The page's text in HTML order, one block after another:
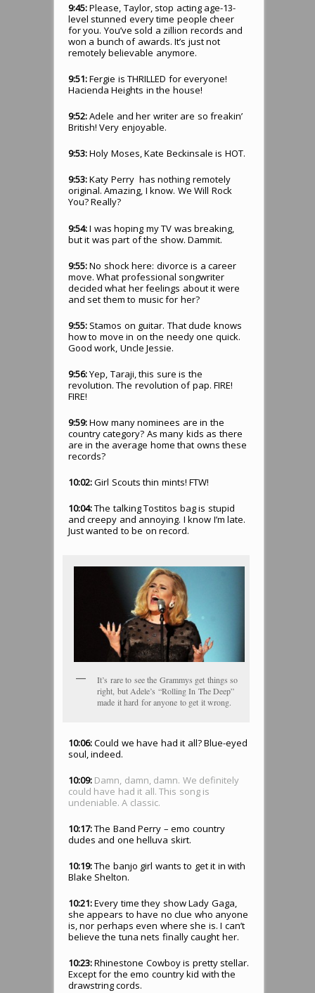
9:45:Please, Taylor, stop acting age-13-
level stunned every time people cheer
for you. You’ve sold a zillion records and
won a bunch of awards. It’s just not
remotely believable anymore.
9:51:Fergie is THRILLED for everyone!
Hacienda Heights in the house!
9:52:Adele and her writer are so freakin’
British! Very enjoyable.
9:53:Holy Moses, Kate Beckinsale is HOT.
9:53:Katy Perry has nothing remotely
original. Amazing, I know. We Will Rock
You? Really?
9:54:I was hoping my TV was breaking,
but it was part of the show. Dammit.
9:55:No shock here: divorce is a career
move. What professional songwriter
decided what her feelings about it were
and set them to music for her?
9:55:Stamos on guitar. That dude knows
how to move in on the needy one quick.
Good work, Uncle Jessie.
9:56:Yep, Taraji, this sure is the
revolution. The revolution of pap. FIRE!
FIRE!
9:59:How many nominees are in the
country category? As many kids as there
are in the average home that owns these
records?
10:02:Girl Scouts thin mints! FTW!
10:04:The talking Tostitos bag is stupid
and creepy and annoying. I know I’m late.
Just wanted to be on record.
It’s rare to see the Grammys get things so
right, but Adele’s “Rolling In The Deep”
made it hard for anyone to get it wrong.
10:06:Could we have had it all? Blue-eyed
soul, indeed.
10:09: Damn, damn, damn. We definitely
could have had it all. This song is
undeniable. A classic.
10:17:The Band Perry – emo country
dudes and one helluva skirt.
10:19:The banjo girl wants to get it in with
Blake Shelton.
10:21:Every time they show Lady Gaga,
she appears to have no clue who anyone
is, nor perhaps even where she is. I can’t
believe the tuna nets finally caught her.
10:23:Rhinestone Cowboy is pretty stellar.
Except for the emo country kid with the
drawstring cords.